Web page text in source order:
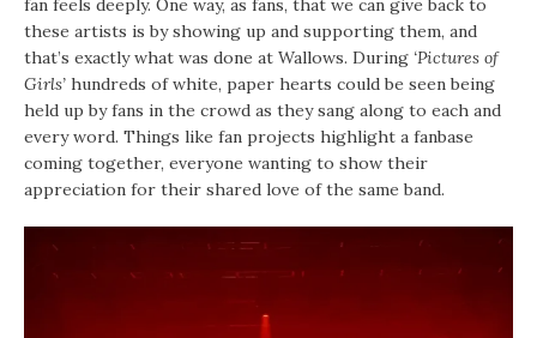
fan feels deeply. One way, as fans, that we can give back to
these artists is by showing up and supporting them, and
that’s exactly what was done at Wallows. During ‘Pictures of
Girls’ hundreds of white, paper hearts could be seen being
held up by fans in the crowd as they sang along to each and
every word. Things like fan projects highlight a fanbase
coming together, everyone wanting to show their
appreciation for their shared love of the same band.